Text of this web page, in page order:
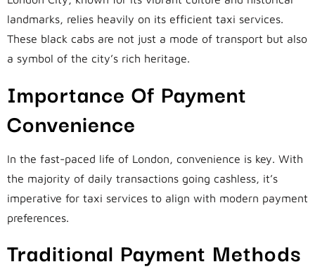
landmarks, relies heavily on its efficient taxi services.
These black cabs are not just a mode of transport but also
a symbol of the city’s rich heritage.
Importance Of Payment
Convenience
In the fast-paced life of London, convenience is key. With
the majority of daily transactions going cashless, it’s
imperative for taxi services to align with modern payment
preferences.
Traditional Payment Methods